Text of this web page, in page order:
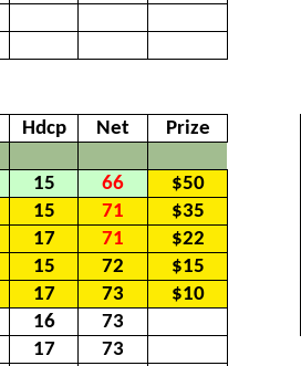
Hdcp Net Prize
15 66 $50
15 71 $35
17 71 $22
15 72 $15
17 73 $10
16 73
17 73